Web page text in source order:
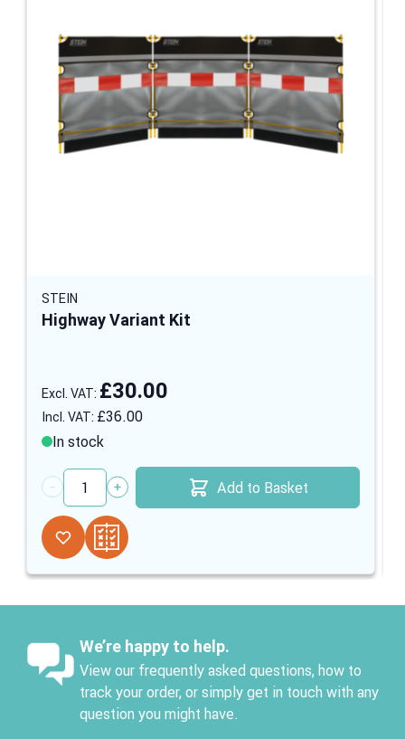
STEIN
Highway Variant Kit
£36.00
£30.00
In stock
Quantity
Add to Basket
We’re happy to help.
View our frequently asked questions, how to
track your order, or simply get in touch with any
question you might have.